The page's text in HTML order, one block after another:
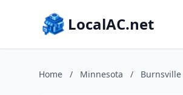
LocalAC.net
Home / Minnesota / Burnsville